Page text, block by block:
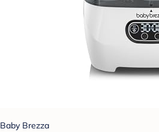
Baby Brezza